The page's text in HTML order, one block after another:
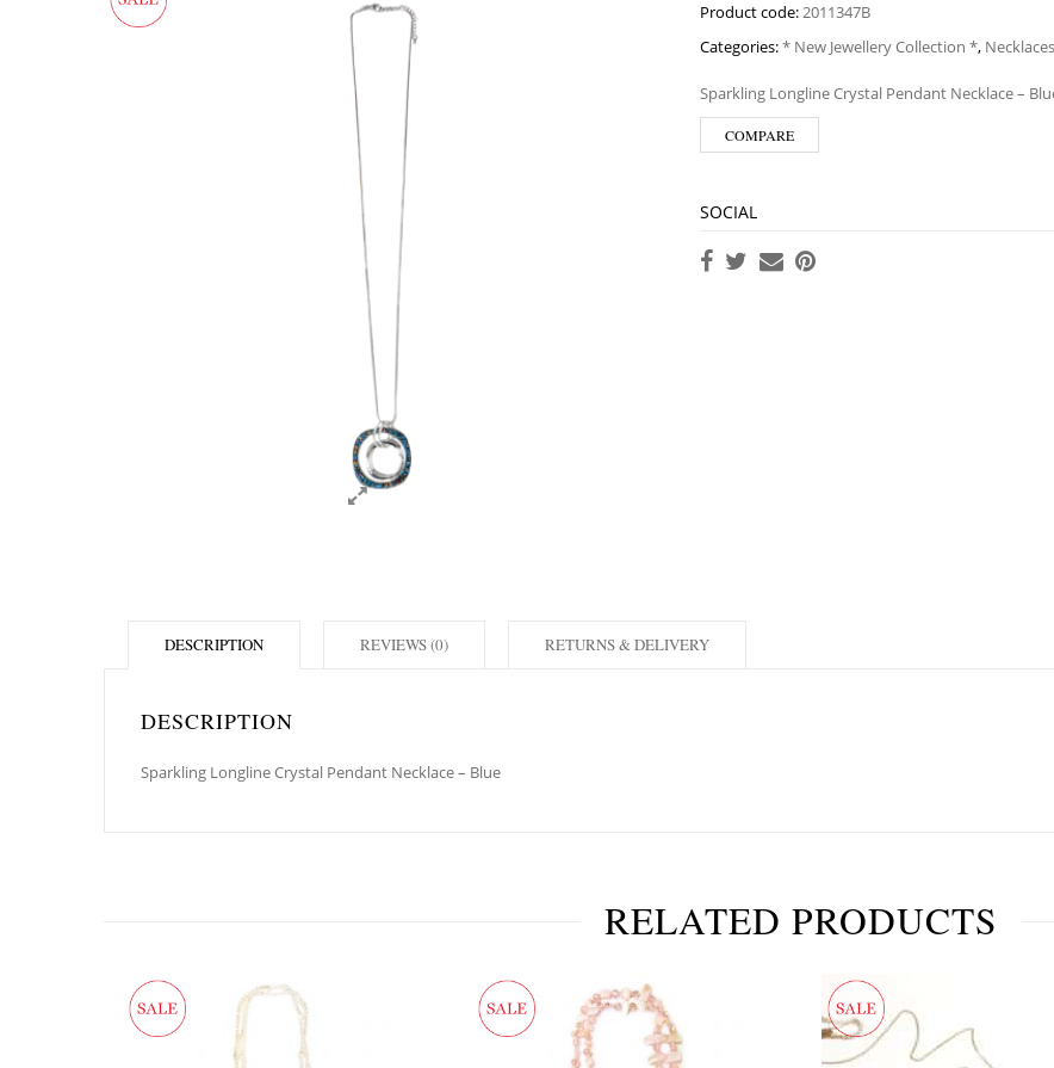
Product code:2011347B
Categories:* New Jewellery Collection *,
Sparkling Longline Crystal Pendant Necklace –
COMPARE
SOCIAL
DESCRIPTION
DESCRIPTION
Sparkling Longline Crystal Pendant Necklace – Blue
REVIEWS (0) RETURNS & DELIVERY
RELATED PRODUCTS